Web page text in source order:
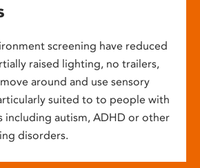
screening have reduced
raised lighting, no trailers,
around and use sensory
suited to to people with
including autism, ADHD or other
disorders.